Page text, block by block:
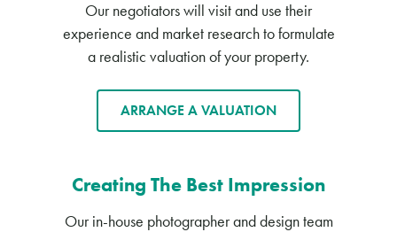
Our negotiators will visit and use their
experience and market research to formulate
a realistic valuation of your property.
ARRANGE A VALUATION
Creating The Best Impression
Our in-house photographer and design team